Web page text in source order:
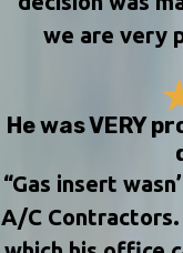
we are very
He was VERY
“Gas insert
A/C